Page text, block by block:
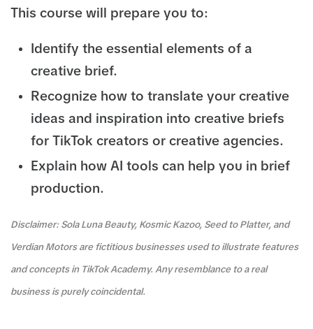
This course will prepare you to:
Identify the essential elements of a
creative brief.
Recognize how to translate your creative
ideas and inspiration into creative briefs
for TikTok creators or creative agencies.
Explain how AI tools can help you in brief
production.
Disclaimer: Sola Luna Beauty, Kosmic Kazoo, Seed to Platter, and
Verdian Motors are fictitious businesses used to illustrate features
and concepts in TikTok Academy. Any resemblance to a real
business is purely coincidental.